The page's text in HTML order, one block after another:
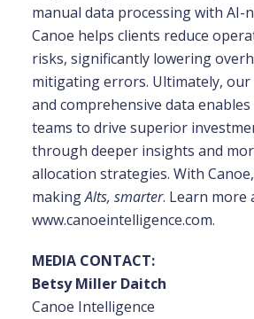
manual data processing with AI-
Canoe helps clients reduce
risks, significantly lowering
mitigating errors. Ultimately, our
and comprehensive data
teams to drive superior
through deeper insights and
allocation strategies. With
makingAlts, smarter. Learn more
www.canoeintelligence.com.
MEDIA CONTACT:
Betsy Miller Daitch
Canoe Intelligence